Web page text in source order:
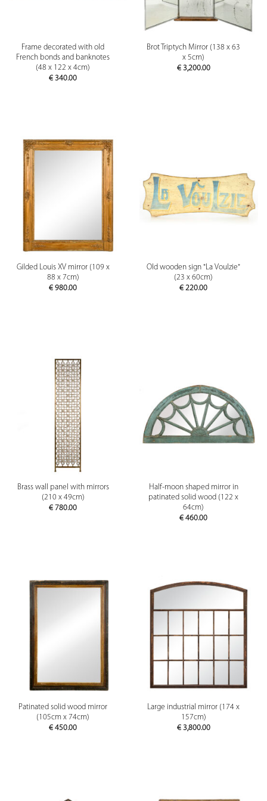
Frame decorated with old
French bonds and banknotes
(48 x 122 x 4cm)
€ 340.00
Brot Triptych Mirror (138 x 63
x 5cm)
€3,200.00
Gilded Louis XV mirror (109 x
88 x 7cm)
€ 980.00
Old wooden sign "La Voulzie"
(23 x 60cm)
€ 220.00
Brass wall panel with mirrors
(210 x 49cm)
€ 780.00
Half-moon shaped mirror in
patinated solid wood (122 x
64cm)
€ 460.00
Patinated solid wood mirror
(105cm x 74cm)
€ 450.00
Large industrial mirror (174 x
157cm)
€3,800.00